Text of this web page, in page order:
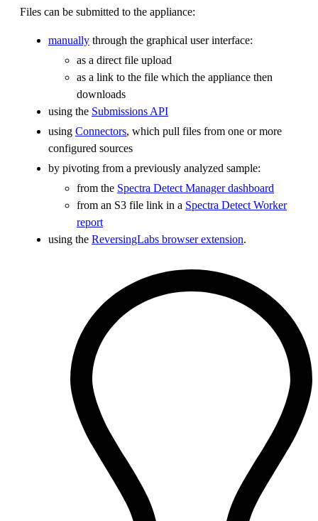
Files can be submitted to the appliance:
manually through the graphical user interface:
as a direct file upload
as a link to the file which the appliance then
downloads
using the Submissions API
using Connectors, which pull files from one or more
configured sources
by pivoting from a previously analyzed sample:
from the Spectra Detect Manager dashboard
from an S3 file link in a Spectra Detect Worker
report
using the ReversingLabs browser extension.